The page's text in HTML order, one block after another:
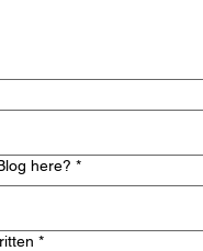
here? *
*